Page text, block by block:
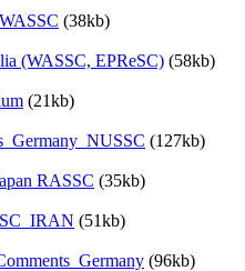
(38kb)
(WASSC, EPReSC) (58kb)
(21kb)
(127kb)
RASSC (35kb)
(51kb)
(96kb)